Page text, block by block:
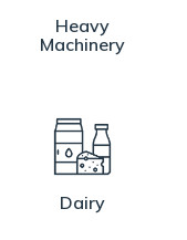
Heavy
Machinery
Dairy